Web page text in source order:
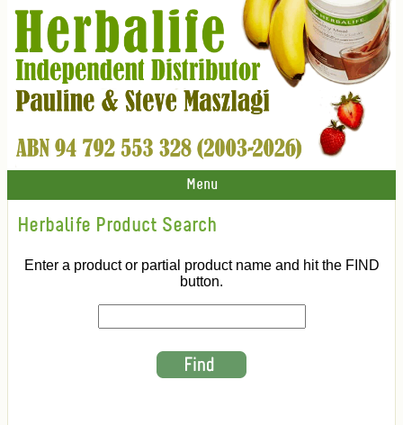
Menu
Herbalife Product Search
Enter a product or partial product name and hit the FIND
button.